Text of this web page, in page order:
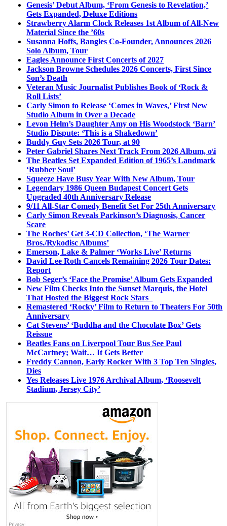
Genesis’ Debut Album, ‘From Genesis to Revelation,’
Gets Expanded, Deluxe Editions
Strawberry Alarm Clock Releases 1st Album of All-New
Material Since the ’60s
Susanna Hoffs, Bangles Co-Founder, Announces 2026
Solo Album, Tour
Eagles Announce First Concerts of 2027
Jackson Browne Schedules 2026 Concerts, First Since
Son’s Death
Veteran Music Journalist Publishes Book of ‘Rock &
Roll Lists’
Carly Simon to Release ‘Comes in Waves,’ First New
Studio Album in Over a Decade
Levon Helm’s Daughter Amy on His Woodstock ‘Barn’
Studio Dispute: ‘This is a Shakedown’
Buddy Guy Sets 2026 Tour, at 90
Peter Gabriel Shares Next Track From 2026 Album, o\i
The Beatles Set Expanded Edition of 1965’s Landmark
‘Rubber Soul’
Squeeze Have Busy Year With New Album, Tour
Legendary 1986 Queen Budapest Concert Gets
Upgraded 40th Anniversary Release
9/11 All-Star Comedy Benefit Set For 25th Anniversary
Carly Simon Reveals Parkinson’s Diagnosis, Cancer
Scare
The Roches’ Get 3-CD Collection, ‘The Warner
Bros./Rykodisc Albums’
Emerson, Lake & Palmer ‘Works Live’ Returns
David Lee Roth Cancels Remaining 2026 Tour Dates:
Report
Bob Seger’s ‘Face the Promise’ Album Gets Expanded
New Film Checks Into the Sunset Marquis, the Hotel
That Hosted the Biggest Rock Stars
Remastered ‘Rocky’ Film to Return to Theaters For 50th
Anniversary
Cat Stevens’ ‘Buddha and the Chocolate Box’ Gets
Reissue
Beatles Fans on Liverpool Tour Bus See Paul
McCartney; Wait… It Gets Better
Freddy Cannon, Early Rocker With 3 Top Ten Singles,
Dies
Yes Releases Live 1976 Archival Album, ‘Roosevelt
Stadium, Jersey City’